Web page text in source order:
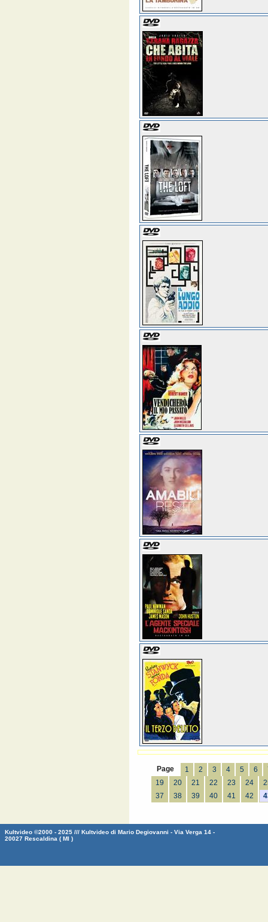
Page 1 2 3 4 5 6
19
20 21 22 23 24
37
38 39 40 41 42
Kultvideo ©2000 - 2025 /// Kultvideo di Mario Degiovanni - Via Verga 14 -
20027 Rescaldina ( MI )